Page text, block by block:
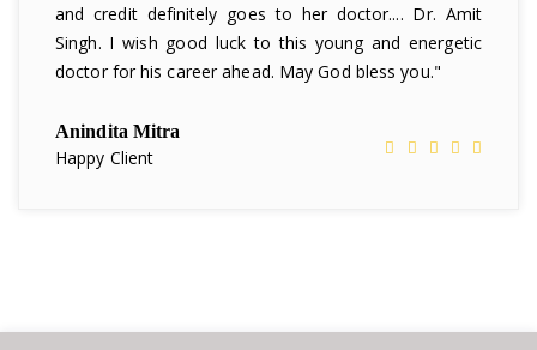
and credit definitely goes to her doctor.... Dr. Amit
Singh. I wish good luck to this young and energetic
doctor for his career ahead. May God bless you."
Anindita Mitra
Happy Client